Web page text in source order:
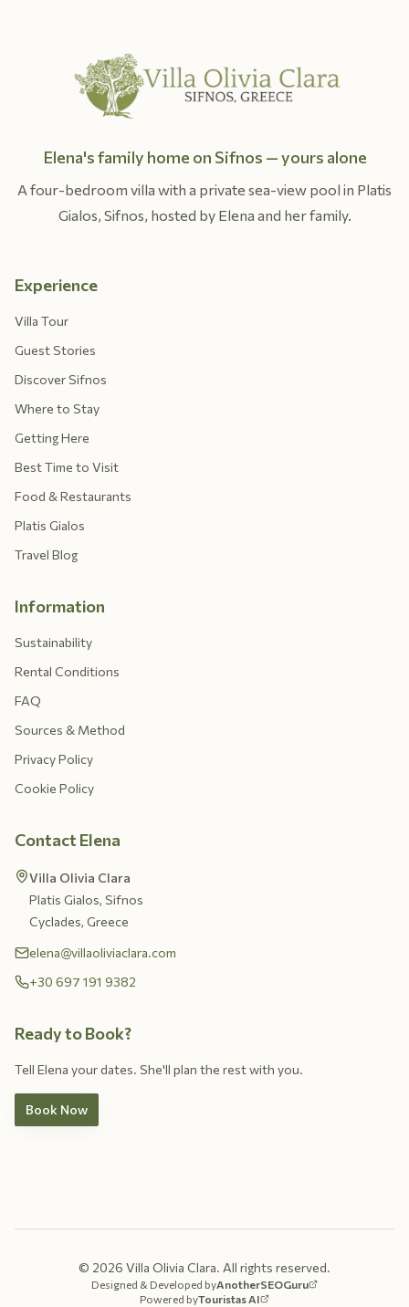
Elena's family home on Sifnos — yours alone
A four-bedroom villa with a private sea-view pool in Platis
Gialos, Sifnos, hosted by Elena and her family.
Experience
Villa Tour
Guest Stories
Discover Sifnos
Where to Stay
Getting Here
Best Time to Visit
Food & Restaurants
Platis Gialos
Travel Blog
Information
Sustainability
Rental Conditions
FAQ
Sources & Method
Privacy Policy
Cookie Policy
Contact Elena
Villa Olivia Clara
Platis Gialos, Sifnos
Cyclades, Greece
elena@villaoliviaclara.com
+30 697 191 9382
Ready to Book?
Tell Elena your dates. She'll plan the rest with you.
Book Now
© 2026 Villa Olivia Clara. All rights reserved.
Designed & Developed byAnotherSEOGuru
Powered byTouristas AI